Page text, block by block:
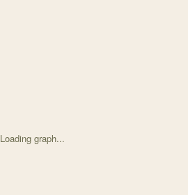
Loading graph...